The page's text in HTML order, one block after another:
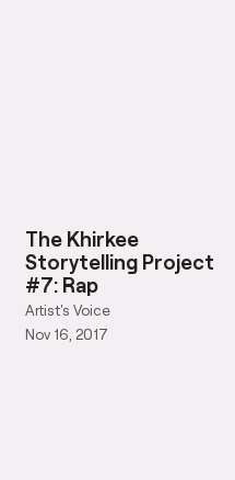
Storytelling Project
#7: Rap
Artist's Voice
Nov 16, 2017